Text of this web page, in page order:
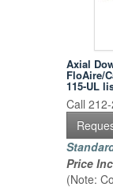
Axial
FloAire/
115-UL
Call
Price
(Note: